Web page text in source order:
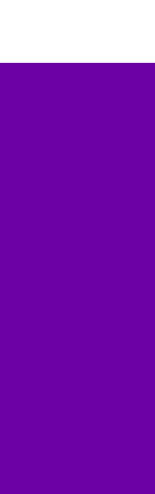
responsible
in that
initial on all